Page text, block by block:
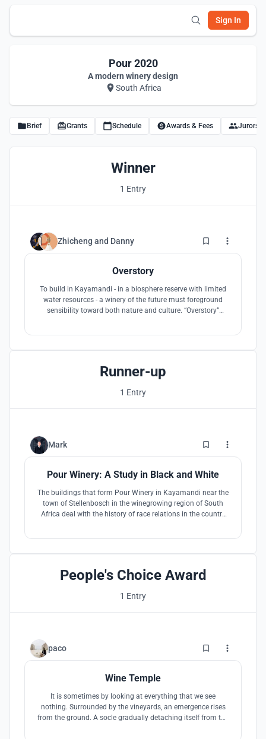
Sign In
Pour 2020
A modern winery design
South Africa
Brief Grants Schedule Awards & Fees Jurors
Winner
1 Entry
Zhicheng and Danny 11
Overstory
To build in Kayamandi - in a biosphere reserve with limited
water resources - a winery of the future must foreground
sensibility toward both nature and culture. “Overstory”
landscape.
Runner-up
1 Entry
Mark 2
Pour Winery: A Study in Black and White
The buildings that form Pour Winery in Kayamandi near the
town of Stellenbosch in the winegrowing region of South
Africa deal with the history of race relations in the country
People's Choice Award
1 Entry
paco 97
Wine Temple
It is sometimes by looking at everything that we see
nothing. Surrounded by the vineyards, an emergence rises
from the ground. A socle gradually detaching itself from the